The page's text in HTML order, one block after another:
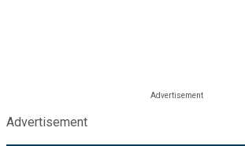
Advertisement